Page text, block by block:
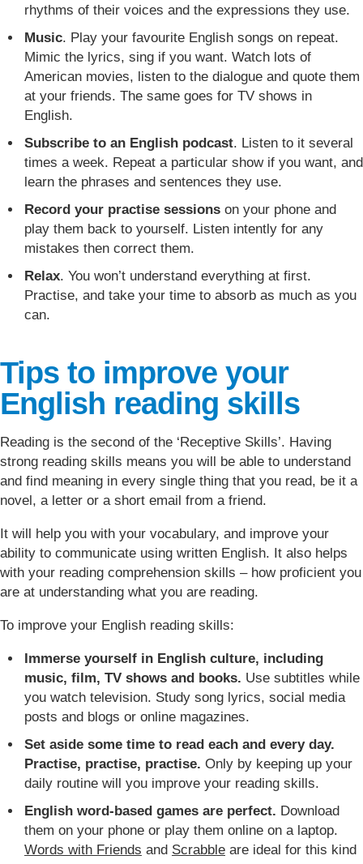
rhythms of their voices and the expressions they use.
Music. Play your favourite English songs on repeat.
Mimic the lyrics, sing if you want. Watch lots of
American movies, listen to the dialogue and quote them
at your friends. The same goes for TV shows in
English.
Subscribe to an English podcast. Listen to it several
times a week. Repeat a particular show if you want, and
learn the phrases and sentences they use.
Record your practise sessionson your phone and
play them back to yourself. Listen intently for any
mistakes then correct them.
Relax. You won’t understand everything at first.
Practise, and take your time to absorb as much as you
can.
Tips to improve your
English reading skills
Reading is the second of the ‘Receptive Skills’. Having
strong reading skills means you will be able to understand
and find meaning in every single thing that you read, be it a
novel, a letter or a short email from a friend.
It will help you with your vocabulary, and improve your
ability to communicate using written English. It also helps
with your reading comprehension skills – how proficient you
are at understanding what you are reading.
To improve your English reading skills:
Immerse yourself in English culture, including
music, film, TV shows and books. Use subtitles while
you watch television. Study song lyrics, social media
posts and blogs or online magazines.
Set aside some time to read each and every day.
Practise, practise, practise. Only by keeping up your
daily routine will you improve your reading skills.
English word-based games are perfect. Download
them on your phone or play them online on a laptop.
Words with Friends and Scrabbleare ideal for this kind